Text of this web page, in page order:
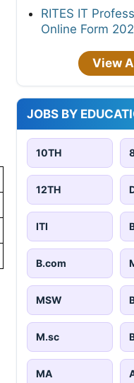
RITES IT
Online Form
View
JOBS BY
10TH
12TH
ITI
B.com
MSW
M.sc
MA